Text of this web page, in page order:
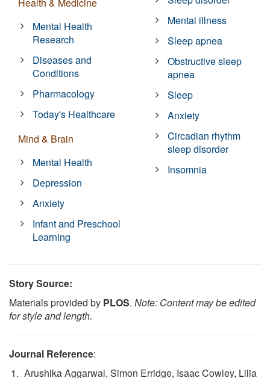
Health & Medicine
Mental Health
Research
Diseases and
Conditions
Pharmacology
Today's Healthcare
Mind & Brain
Mental Health
Depression
Anxiety
Infant and Preschool
Learning
Mental illness
Sleep apnea
Obstructive sleep
apnea
Sleep
Anxiety
Circadian rhythm
sleep disorder
Insomnia
Story Source:
Materials provided by PLOS. Note: Content may be edited
for style and length.
Journal Reference:
Arushika Aggarwal, Simon Erridge, Isaac Cowley, Lilia